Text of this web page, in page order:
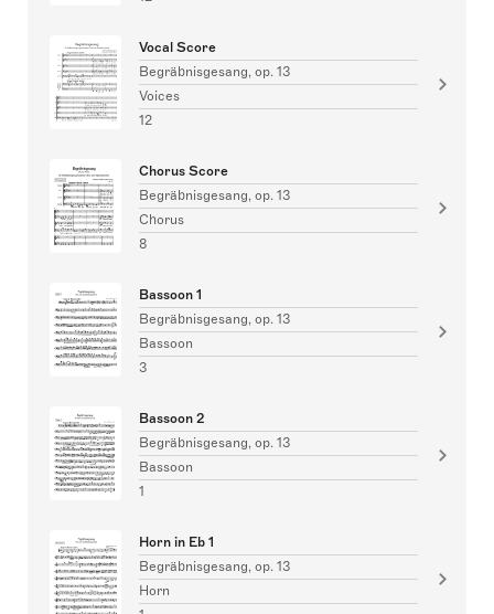
Vocal Score
Begräbnisgesang, op. 13
Voices
12
Chorus Score
Begräbnisgesang, op. 13
Chorus
8
Bassoon 1
Begräbnisgesang, op. 13
Bassoon
3
Bassoon 2
Begräbnisgesang, op. 13
Bassoon
1
Horn in Eb 1
Begräbnisgesang, op. 13
Horn